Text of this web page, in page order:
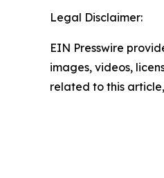
Legal Disclaimer:
EIN Presswire
images, videos,
related to this